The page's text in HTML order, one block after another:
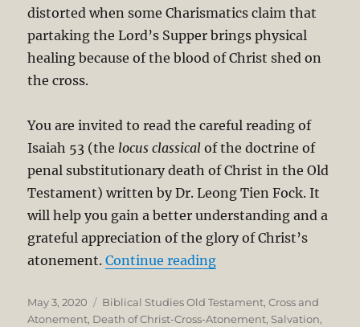
distorted when some Charismatics claim that
partaking the Lord’s Supper brings physical
healing because of the blood of Christ shed on
the cross.
You are invited to read the careful reading of
Isaiah 53 (the locus classical of the doctrine of
penal substitutionary death of Christ in the Old
Testament) written by Dr. Leong Tien Fock. It
will help you gain a better understanding and a
grateful appreciation of the glory of Christ’s
atonement.Continue reading“The Atonement in
Posted
on
May 3, 2020 Categories
Biblical Studies Old Testament,Cross and
Atonement, Death of Christ-Cross-Atonement, Salvation,